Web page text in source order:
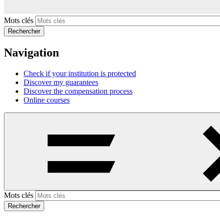
Mots clés
Rechercher
Navigation
Check if your institution is protected
Discover my guarantees
Discover the compensation process
Online courses
Mots clés
Rechercher